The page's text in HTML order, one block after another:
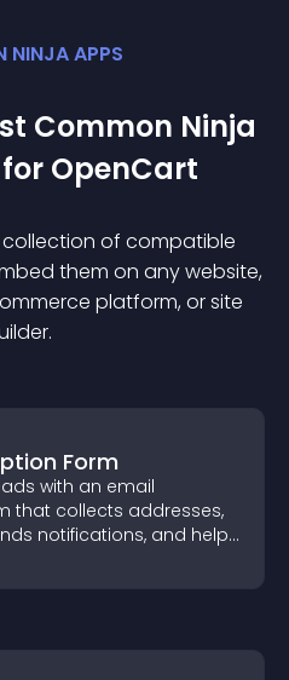
NINJA APPS
Common Ninja
OpenCart
collection of compatible
them on any website,
platform, or site
Form
with an email
that collects addresses,
notifications, and helps